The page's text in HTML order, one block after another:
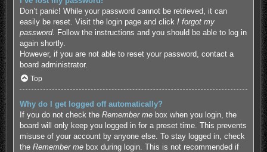
Don’t panic! While your password cannot be retrieved, it can
easily be reset. Visit the login page and click I forgot my
password. Follow the instructions and you should be able to log in
again shortly.
However, if you are not able to reset your password, contact a
board administrator.
Top
Why do I get logged off automatically?
If you do not check the Remember mebox when you login, the
board will only keep you logged in for a preset time. This prevents
misuse of your account by anyone else. To stay logged in, check
the Remember mebox during login. This is not recommended if